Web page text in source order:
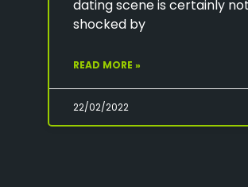
dating scene is certainly not
shocked by
READ MORE »
22/02/2022